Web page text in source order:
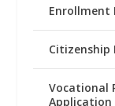
Enrollment
Citizenship
Vocational
Application